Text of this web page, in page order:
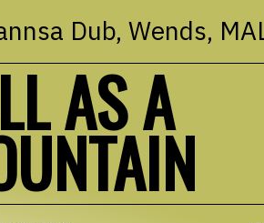
Dub, Wends,
AS A